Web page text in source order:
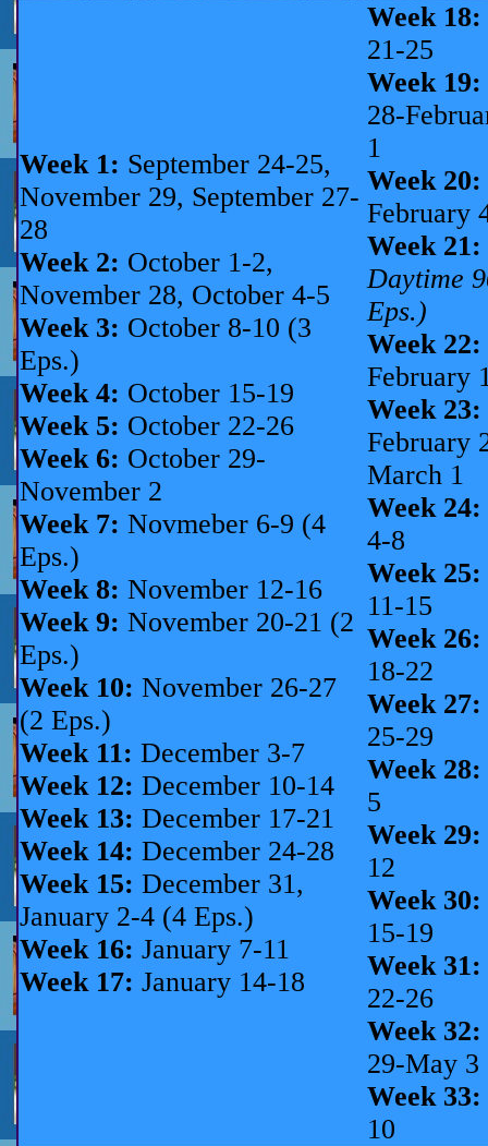
Week 1: September 24-25,
November 29, September 27-
28
Week 2: October 1-2,
November 28, October 4-5
Week 3: October 8-10 (3
Eps.)
Week 4: October 15-19
Week 5: October 22-26
Week 6: October 29-
November 2
Week 7: Novmeber 6-9 (4
Eps.)
Week 8: November 12-16
Week 9: November 20-21 (2
Eps.)
Week 10: November 26-27
(2 Eps.)
Week 11: December 3-7
Week 12: December 10-14
Week 13: December 17-21
Week 14: December 24-28
Week 15: December 31,
January 2-4 (4 Eps.)
Week 16: January 7-11
Week 17: January 14-18
Week 18:
21-25
Week 19:
28-
1
Week 20:
February
Week 21:
Daytime
Eps.)
Week 22:
February
Week 23:
February
March 1
Week 24:
4-8
Week 25:
11-15
Week 26:
18-22
Week 27:
25-29
Week 28:
5
Week 29:
12
Week 30:
15-19
Week 31:
22-26
Week 32:
29-May 3
Week 33:
10